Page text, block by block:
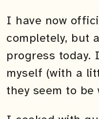
I have now
completely, but
progress today.
myself (with a
they seem to be